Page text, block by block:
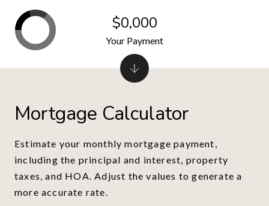
Mortgage Calculator
Estimate your monthly mortgage payment,
including the principal and interest, property
taxes, and HOA. Adjust the values to generate a
more accurate rate.
$0,000
Your Payment